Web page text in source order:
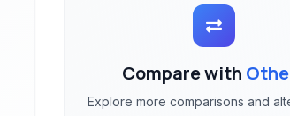
Compare with
Explore more comparisons and